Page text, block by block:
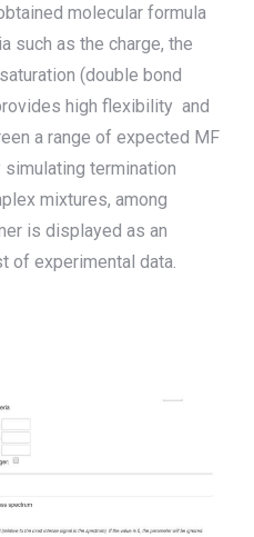
molecular formula
such as the charge, the
(double bond
high flexibility and
a range of expected MF
termination
mixtures, among
is displayed as an
of experimental data.